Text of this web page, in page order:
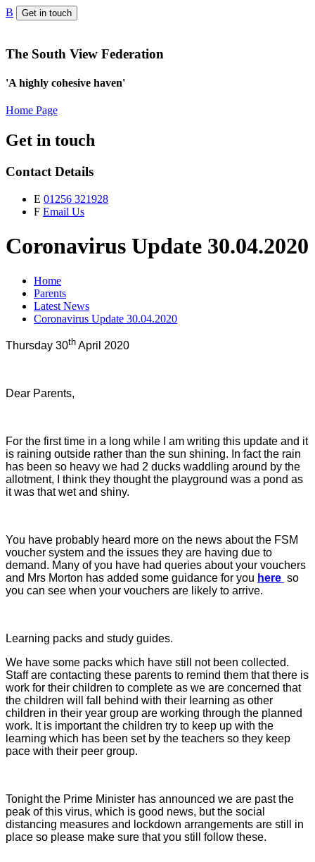
B Get in touch
The South View Federation
'A highly cohesive haven'
Home Page
Get in touch
Contact Details
E 01256 321928
F Email Us
Coronavirus Update 30.04.2020
Home
Parents
Latest News
Coronavirus Update 30.04.2020
Thursday 30th April 2020
Dear Parents,
For the first time in a long while I am writing this update and it
is raining outside rather than the sun shining. In fact the rain
has been so heavy we had 2 ducks waddling around by the
allotment, I think they thought the playground was a pond as
it was that wet and shiny.
You have probably heard more on the news about the FSM
voucher system and the issues they are having due to
demand. Many of you have had queries about your vouchers
and Mrs Morton has added some guidance for you here so
you can see when your vouchers are likely to arrive.
Learning packs and study guides.
We have some packs which have still not been collected.
Staff are contacting these parents to remind them that there is
work for their children to complete as we are concerned that
the children will fall behind with their learning as other
children in their year group are working through the planned
work. It is important the children try to keep up with the
learning which has been set by the teachers so they keep
pace with their peer group.
Tonight the Prime Minister has announced we are past the
peak of this virus, which is good news, but the social
distancing measures and lockdown arrangements are still in
place so please make sure that you still follow these.